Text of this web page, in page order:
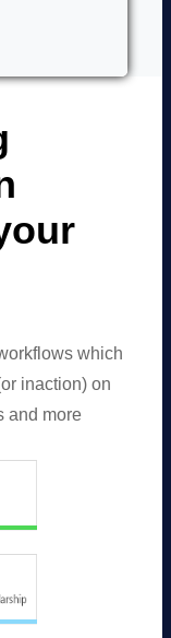
which
inaction) on
and more